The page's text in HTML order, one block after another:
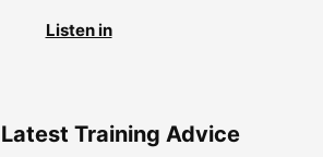
Listen in
Training Advice